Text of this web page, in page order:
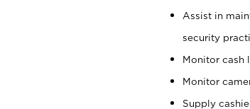
Assist in
security
Monitor cash
Monitor
Supply